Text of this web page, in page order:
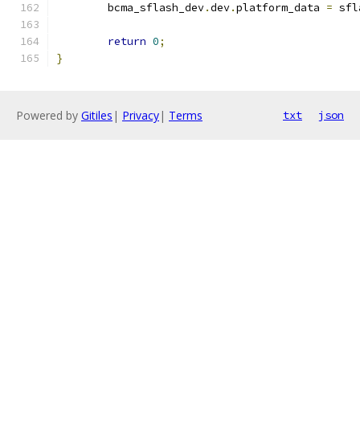
	bcma_sflash_dev
.dev.platform_data =
return 0;
}
Powered by Gitiles | Privacy| Terms txt json